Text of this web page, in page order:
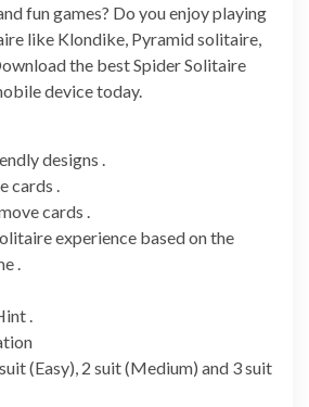
fun games? Do you enjoy playing
like Klondike, Pyramid solitaire,
the best Spider Solitaire
device today.
designs .
cards .
cards .
experience based on the
.
.
(Easy), 2 suit (Medium) and 3 suit